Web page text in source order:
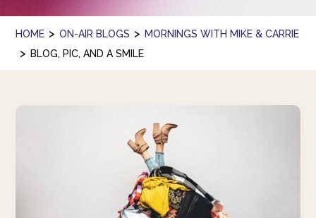
HOME > ON-AIR BLOGS > MORNINGS WITH MIKE & CARRIE
> BLOG, PIC, AND A SMILE